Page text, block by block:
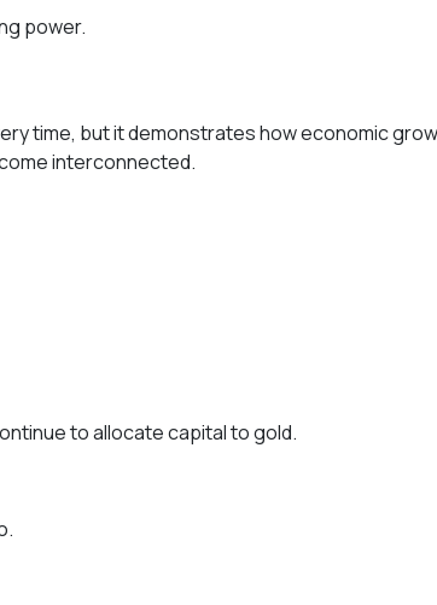
power.
time, but it demonstrates how economic
interconnected.
to allocate capital to gold.